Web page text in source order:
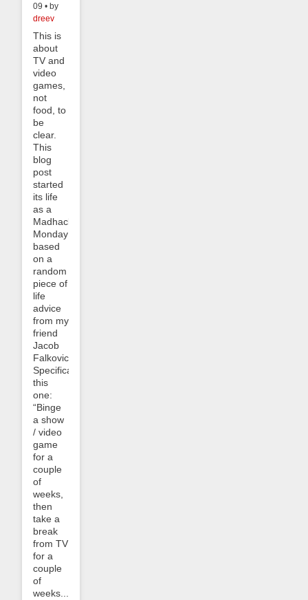
09 • by
dreev
This is
about
TV and
video
games,
not
food, to
be
clear.
This
blog
post
started
its life
as a
Madhack
Monday
based
on a
random
piece of
life
advice
from my
friend
Jacob
Falkovich.
Specifically
this
one:
“Binge
a show
/ video
game
for a
couple
of
weeks,
then
take a
break
from TV
for a
couple
of
weeks....